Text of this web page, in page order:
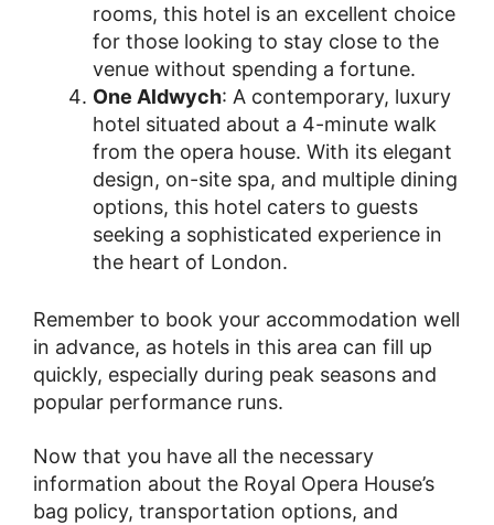
rooms, this hotel is an excellent choice
for those looking to stay close to the
venue without spending a fortune.
One Aldwych: A contemporary, luxury
hotel situated about a 4-minute walk
from the opera house. With its elegant
design, on-site spa, and multiple dining
options, this hotel caters to guests
seeking a sophisticated experience in
the heart of London.
Remember to book your accommodation well
in advance, as hotels in this area can fill up
quickly, especially during peak seasons and
popular performance runs.
Now that you have all the necessary
information about the Royal Opera House’s
bag policy, transportation options, and